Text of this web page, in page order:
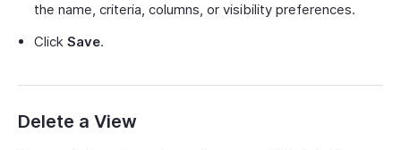
the name, criteria, columns, or visibility preferences.
Click Save.
Delete a View